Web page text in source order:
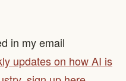
in my email
updates on how AI is